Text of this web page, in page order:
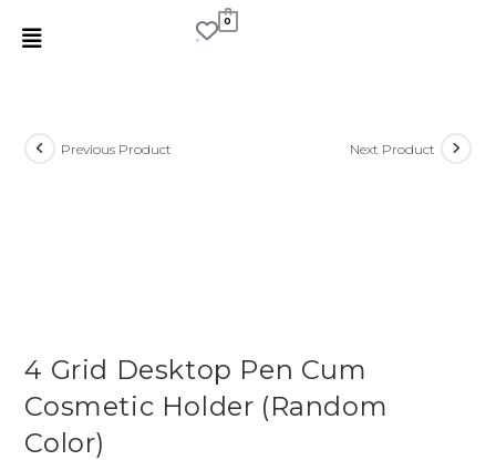
0
Previous Product Next Product
4 Grid Desktop Pen Cum
Cosmetic Holder (Random
Color)